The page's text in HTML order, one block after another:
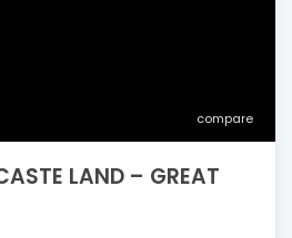
compare
LAND – GREAT